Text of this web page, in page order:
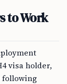
to Work
visa holder,
following